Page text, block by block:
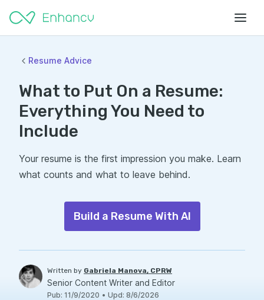
Resume Advice
What to Put On a Resume:
Everything You Need to
Include
Your resume is the first impression you make. Learn
what counts and what to leave behind.
Build a Resume With AI
Written by Gabriela Manova, CPRW
Senior Content Writer and Editor
Pub: 11/9/2020 • Upd: 8/6/2026